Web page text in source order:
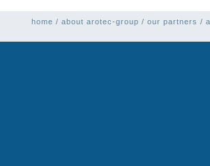
home / about arotec-group / our partners /